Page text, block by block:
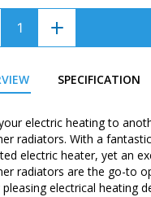
electric heating to
radiators. With a
electric heater, yet an
radiators are the go-to
pleasing electrical heating
SPECIFICATION